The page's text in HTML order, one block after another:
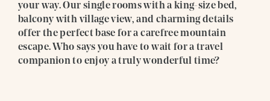
your way. Our single rooms with a king-size bed,
balcony with village view, and charming details
offer the perfect base for a carefree mountain
escape. Who says you have to wait for a travel
companion to enjoy a truly wonderful time?